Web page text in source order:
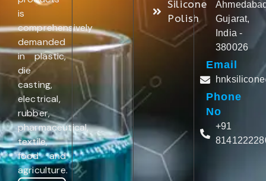
is
comprehensively
demanded
in plastic,
die
casting,
electrical,
rubber,
pharmaceutical,
textile,
food and
agriculture.
Silicone
Polish
Gujarat,
India -
380026
Email
Phone
No
+91